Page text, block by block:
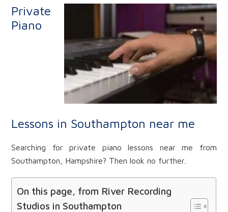
Private
Piano
Lessons in Southampton near me
Searching for private piano lessons near me from
Southampton, Hampshire? Then look no further.
On this page, from River Recording
Studios in Southampton